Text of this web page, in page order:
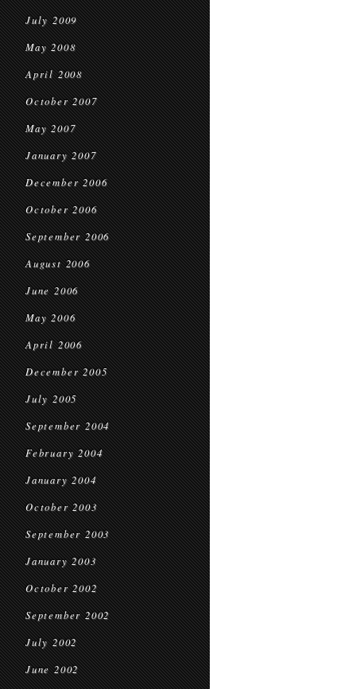
July 2009
May 2008
April 2008
October 2007
May 2007
January 2007
December 2006
October 2006
September 2006
August 2006
June 2006
May 2006
April 2006
December 2005
July 2005
September 2004
February 2004
January 2004
October 2003
September 2003
January 2003
October 2002
September 2002
July 2002
June 2002